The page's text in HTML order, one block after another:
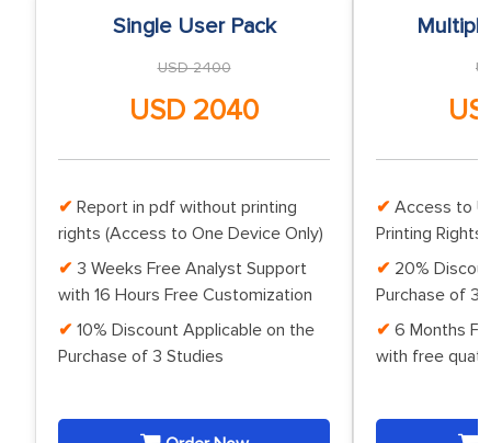
Single User Pack
USD 2400
USD 2040
Report in pdf without printing
rights (Access to One Device Only)
3 Weeks Free Analyst Support
with 16 Hours Free Customization
10% Discount Applicable on the
Purchase of 3 Studies
Access to
Printing Rights
20%
Purchase of 3
6 Months
with free